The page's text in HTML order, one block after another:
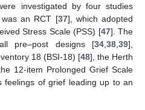
investigated by four studies
an RCT [37], which adopted
Stress Scale (PSS) [47]. The
pre–post designs [34 38 39],
18 (BSI-18) [48], the Herth
12-item Prolonged Grief Scale
feelings of grief leading up to an